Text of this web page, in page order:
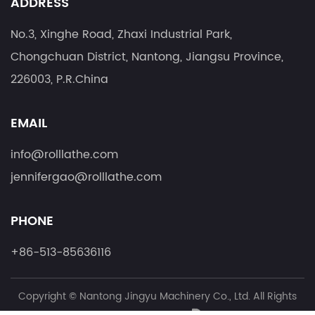
No.3, Xinghe Road, Zhaxi Industrial Park,
Chongchuan District, Nantong, Jiangsu Province,
226003, P.R.China
EMAIL
info@rolllathe.com
jennifergao@rolllathe.com
PHONE
+86-513-85636116
Copyright © Nantong Jingyu Machinery Co., Ltd.All Rights